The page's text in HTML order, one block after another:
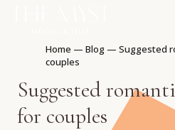
Home — Blog— Suggested
couples
Suggested
for couples